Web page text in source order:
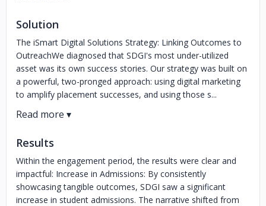
Solution
The iSmart Digital Solutions Strategy: Linking Outcomes to
OutreachWe diagnosed that SDGI's most under-utilized
asset was its own success stories. Our strategy was built on
a powerful, two-pronged approach: using digital marketing
to amplify placement successes, and using those s...
Results
Within the engagement period, the results were clear and
impactful: Increase in Admissions: By consistently
showcasing tangible outcomes, SDGI saw a significant
increase in student admissions. The narrative shifted from